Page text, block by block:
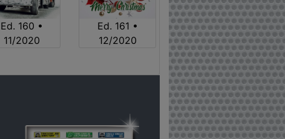
Ed. 160 •
11/2020
Ed. 161 •
12/2020